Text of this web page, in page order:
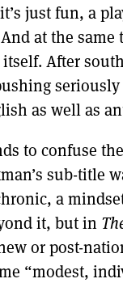
just fun, a
at the
After
as well as
to confuse
sub-title
a
it, but in
or post-
“modest,